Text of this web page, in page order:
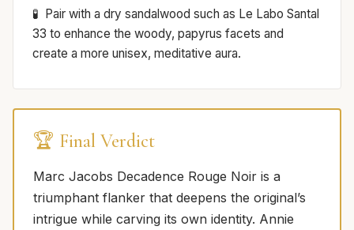
Pair with a dry sandalwood such as Le Labo Santal
33 to enhance the woody, papyrus facets and
create a more unisex, meditative aura.
🏆 Final Verdict
Marc Jacobs Decadence Rouge Noir is a
triumphant flanker that deepens the original’s
intrigue while carving its own identity. Annie